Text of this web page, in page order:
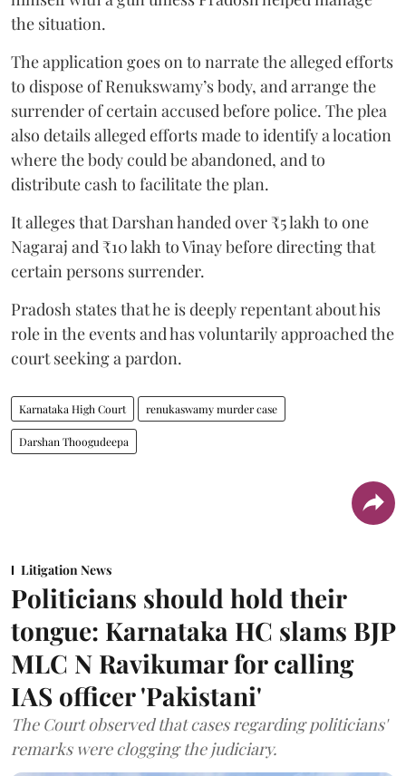
the situation.
The application goes on to narrate the alleged efforts
to dispose of Renukswamy’s body, and arrange the
surrender of certain accused before police. The plea
also details alleged efforts made to identify a location
where the body could be abandoned, and to
distribute cash to facilitate the plan.
It alleges that Darshan handed over ₹5 lakh to one
Nagaraj and ₹10 lakh to Vinay before directing that
certain persons surrender.
Pradosh states that he is deeply repentant about his
role in the events and has voluntarily approached the
court seeking a pardon.
Karnataka High Court renukaswamy murder case
Darshan Thoogudeepa
Litigation News
Politicians should hold their
tongue: Karnataka HC slams BJP
MLC N Ravikumar for calling
IAS officer 'Pakistani'
The Court observed that cases regarding politicians'
remarks were clogging the judiciary.